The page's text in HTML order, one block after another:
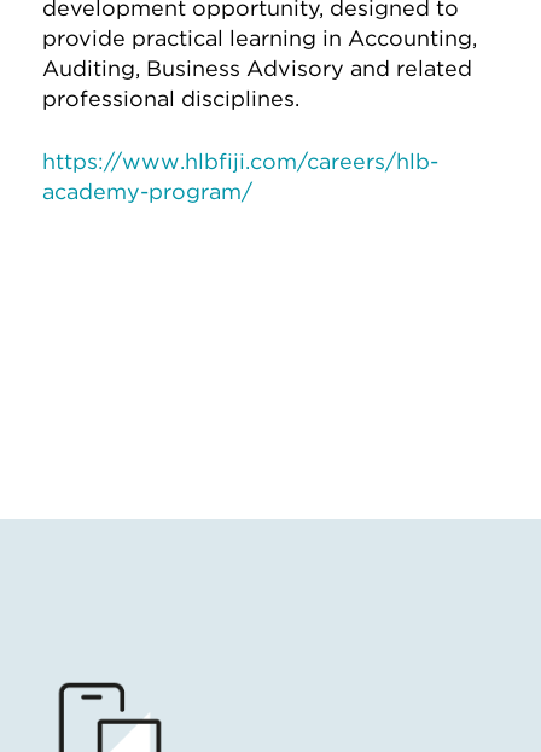
development opportunity, designed to
provide practical learning in Accounting,
Auditing, Business Advisory and related
professional disciplines.
https://www.hlbfiji.com/careers/hlb-
academy-program/